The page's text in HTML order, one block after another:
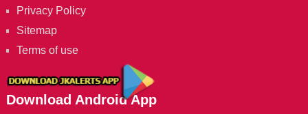
Privacy Policy
Sitemap
Terms of use
Download Android App